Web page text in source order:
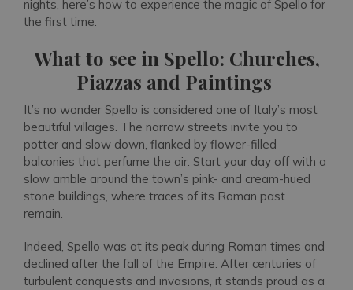
nights, here’s how to experience the magic of Spello for
the first time.
What to see in Spello: Churches,
Piazzas and Paintings
It’s no wonder Spello is considered one of Italy’s most
beautiful villages. The narrow streets invite you to
potter and slow down, flanked by flower-filled
balconies that perfume the air. Start your day off with a
slow amble around the town’s pink- and cream-hued
stone buildings, where traces of its Roman past
remain.
Indeed, Spello was at its peak during Roman times and
declined after the fall of the Empire. After centuries of
turbulent conquests and invasions, it stands proud as a